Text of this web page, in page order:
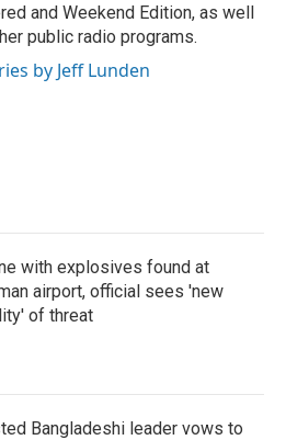
and Weekend Edition, as well
public radio programs.
by Jeff Lunden
with explosives found at
airport, official sees 'new
of threat
Bangladeshi leader vows to